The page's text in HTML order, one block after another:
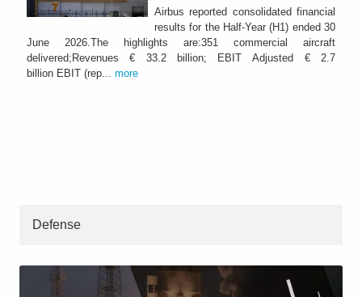
Airbus reported consolidated financial
results for the Half-Year (H1) ended 30
June 2026.The highlights are:351 commercial aircraft
delivered;Revenues € 33.2 billion; EBIT Adjusted € 2.7
billion EBIT (rep... more
Defense